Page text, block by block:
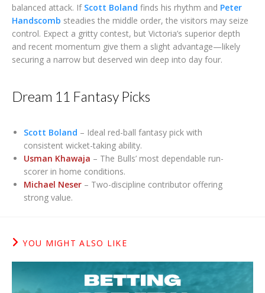
balanced attack. If Scott Boland finds his rhythm and Peter
Handscomb steadies the middle order, the visitors may seize
control. Expect a gritty contest, but Victoria’s superior depth
and recent momentum give them a slight advantage—likely
securing a narrow but deserved win deep into day four.
Dream 11 Fantasy Picks
Scott Boland – Ideal red-ball fantasy pick with
consistent wicket-taking ability.
Usman Khawaja – The Bulls’ most dependable run-
scorer in home conditions.
Michael Neser – Two-discipline contributor offering
strong value.
YOU MIGHT ALSO LIKE